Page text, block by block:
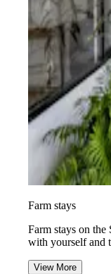
Farm stays
Farm stays on the
with yourself and
View More